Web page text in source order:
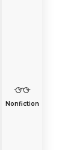
Nonfiction